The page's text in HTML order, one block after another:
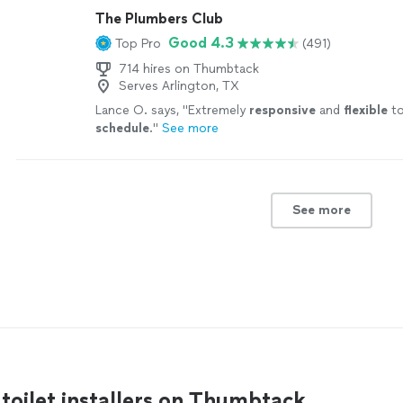
The Plumbers Club
Top Pro Good 4.3
(491)
714 hires on Thumbtack
Serves Arlington, TX
Lance O. says, "Extremely responsive and flexible
schedule." See more
See more